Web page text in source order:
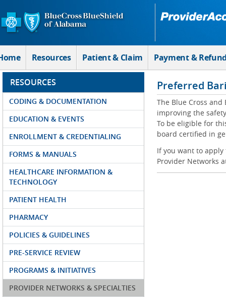
Skip to Main Content
Resources Patient & Claim Payment &
RESOURCES
CODING & DOCUMENTATION
EDUCATION & EVENTS
ENROLLMENT & CREDENTIALING
FORMS & MANUALS
HEALTHCARE INFORMATION &
TECHNOLOGY
PATIENT HEALTH
PHARMACY
POLICIES & GUIDELINES
PRE-SERVICE REVIEW
PROGRAMS & INITIATIVES
PROVIDER NETWORKS & SPECIALTIES
Preferred
The Blue Cross
improving the
To be eligible for
board certified in
If you want to
Provider Networks